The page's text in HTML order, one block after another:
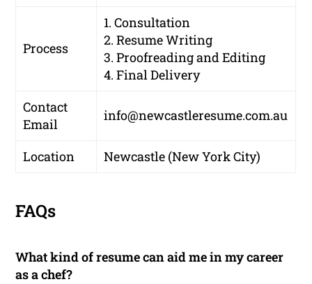
Process
1. Consultation
2. Resume Writing
3. Proofreading and Editing
4. Final Delivery
Contact
Email
info@newcastleresume.com.au
Location Newcastle (New York City)
FAQs
What kind of resume can aid me in my career
as a chef?